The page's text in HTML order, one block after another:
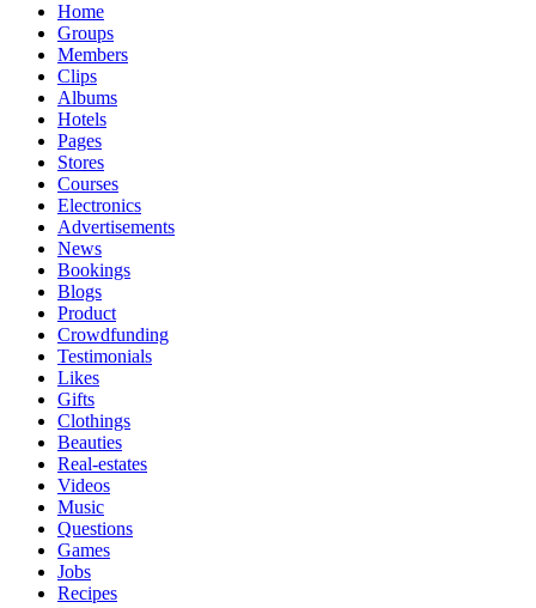
Home
Groups
Members
Clips
Albums
Hotels
Pages
Stores
Courses
Electronics
Advertisements
News
Bookings
Blogs
Product
Crowdfunding
Testimonials
Likes
Gifts
Clothings
Beauties
Real-estates
Videos
Music
Questions
Games
Jobs
Recipes